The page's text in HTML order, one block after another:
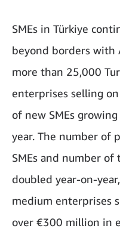
SMEs in Türkiye
beyond borders with
more than 25,000
enterprises selling
of new SMEs
year. The number of
SMEs and number
doubled year-on-
medium enterprises
over €300 million in